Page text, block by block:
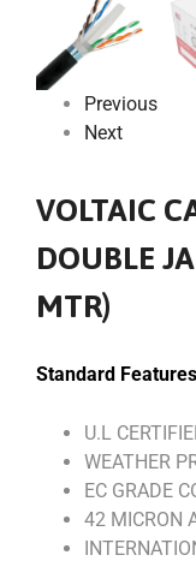
Previous
Next
VOLTAIC
DOUBLE
MTR)
Standard
U.L
WEATHER
EC GRADE
42 MICRON